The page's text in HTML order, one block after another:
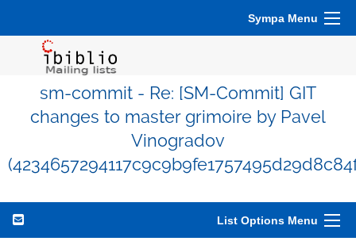
Sympa Menu
sm-commit - Re: [SM-Commit] GIT
changes to master grimoire by Pavel
Vinogradov
List Options Menu